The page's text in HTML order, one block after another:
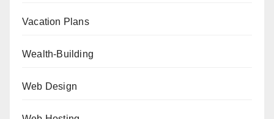
Vacation Plans
Wealth-Building
Web Design